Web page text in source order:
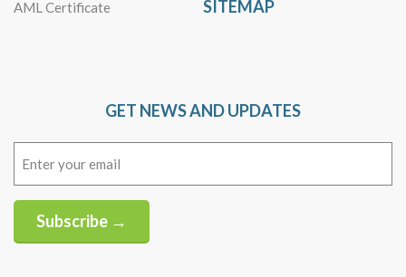
AML Certificate
SITEMAP
GET NEWS AND UPDATES
Subscribe →